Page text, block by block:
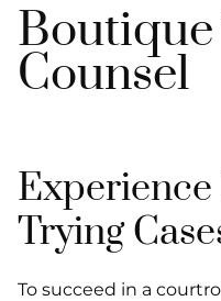
Counsel
Trying
To succeed in a